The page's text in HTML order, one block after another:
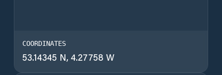
COORDINATES
53.14345 N, 4.27758 W